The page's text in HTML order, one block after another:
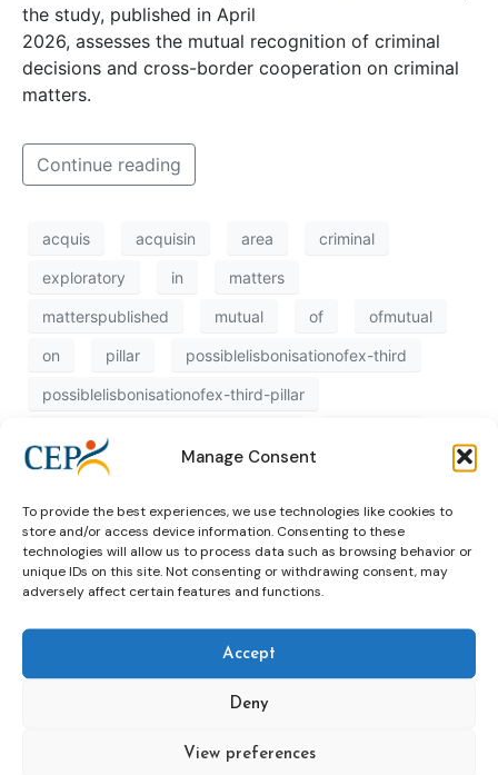
Manage Consent
To provide the best experiences, we use technologies like cookies to
store and/or access device information. Consenting to these
technologies will allow us to process data such as browsing behavior or
unique IDs on this site. Not consenting or withdrawing consent, may
adversely affect certain features and functions.
Accept
Deny
View preferences
the study, published in April
2026, assesses the mutual recognition of criminal
decisions and cross-border cooperation on criminal
matters.
Continue reading
acquis acquisin area criminal
exploratory in matters
matterspublished mutual of ofmutual
on pillar possiblelisbonisationofex-third
possiblelisbonisationofex-third-pillar
recognition
Topics
Expert
Expert
Events
Upcoming
Past Events
News &